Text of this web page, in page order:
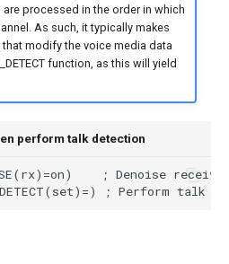
processed in the order in which
As such, it typically makes
modify the voice media data
function, as this will yield
perform talk detection